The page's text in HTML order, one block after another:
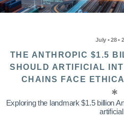
July • 28 •
THE ANTHROPIC $1.5
SHOULD ARTIFICIAL
CHAINS FACE
Exploring the landmark $1.5 billion